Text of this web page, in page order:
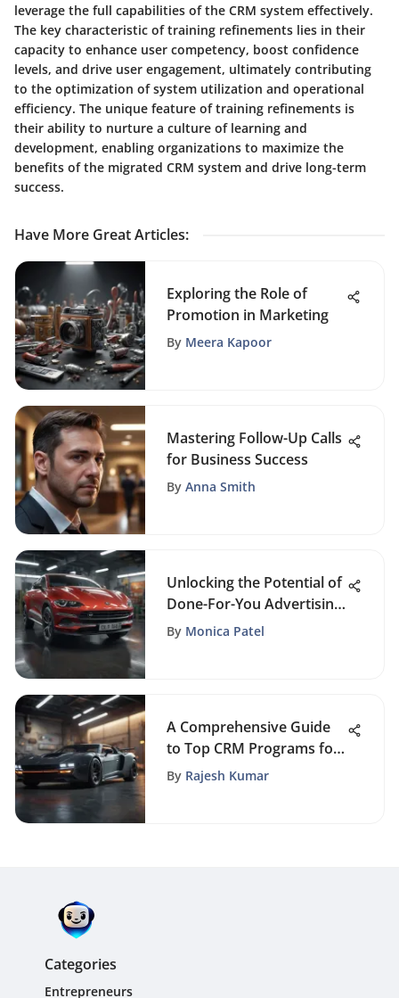
leverage the full capabilities of the CRM system effectively.
The key characteristic of training refinements lies in their
capacity to enhance user competency, boost confidence
levels, and drive user engagement, ultimately contributing
to the optimization of system utilization and operational
efficiency. The unique feature of training refinements is
their ability to nurture a culture of learning and
development, enabling organizations to maximize the
benefits of the migrated CRM system and drive long-term
success.
Have More Great Articles:
Exploring the Role of
Promotion in Marketing
By Meera Kapoor
Mastering Follow-Up Calls
for Business Success
By Anna Smith
Unlocking the Potential of
Done-For-You Advertising
Services for Maximizing
By Monica Patel
A Comprehensive Guide
to Top CRM Programs for
Business Optimization
By Rajesh Kumar
Categories
Entrepreneurs